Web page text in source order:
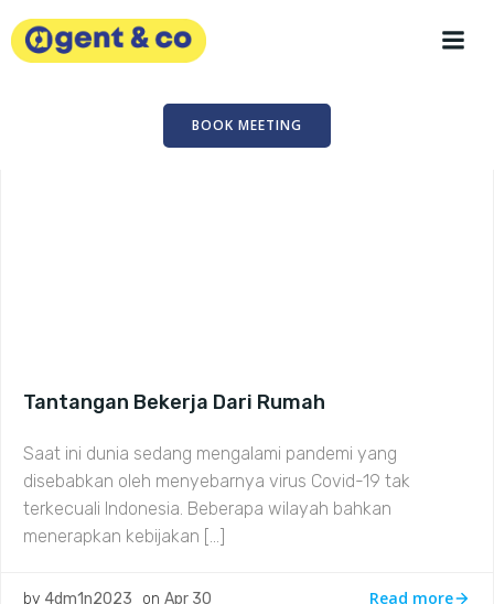
BOOK MEETING
Tantangan Bekerja Dari Rumah
Saat ini dunia sedang mengalami pandemi yang
disebabkan oleh menyebarnya virus Covid-19 tak
terkecuali Indonesia. Beberapa wilayah bahkan
menerapkan kebijakan […]
by 4dm1n2023 on Apr 30 Read more